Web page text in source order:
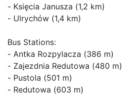
- Księcia Janusza (1,2 km)
- Ulrychów (1,4 km)
Bus Stations:
- Antka Rozpylacza (386 m)
- Zajezdnia Redutowa (480 m)
- Pustola (501 m)
- Redutowa (603 m)